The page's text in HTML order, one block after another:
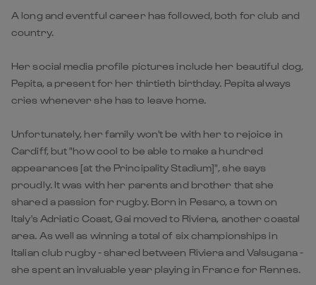
A long and eventful career has followed, both for club and
country.
Her social media profile pictures include her beautiful dog,
Pepita, a present for her thirtieth birthday. Pepita always
cries whenever she has to leave home.
Unfortunately, her family won't be with her to rejoice in
Cardiff, but "how cool to be able to make a hundred
appearances [at the Principality Stadium]", she says
proudly. It was with her parents and brother that she
shared a passion for rugby. Born in Pesaro, a town on
Italy's Adriatic Coast, Gai moved to Riviera, another coastal
area. As well as winning a total of six championships in
Italian club rugby - shared between Riviera and Valsugana -
she spent an invaluable year playing in France for Rennes.